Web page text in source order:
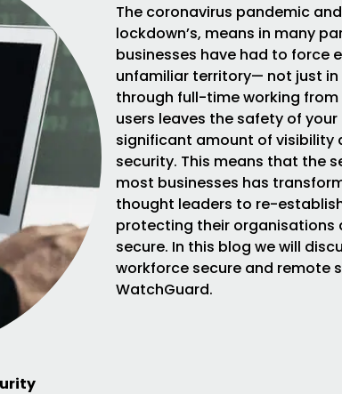
The coronavirus pandemic
lockdown’s, means in many
businesses have had to force
unfamiliar territory— not just
through full-time working from
users leaves the safety of
significant amount of visibility
security. This means that the
most businesses has
thought leaders to re-
protecting their organisations
secure. In this blog we will
workforce secure and remote
WatchGuard.